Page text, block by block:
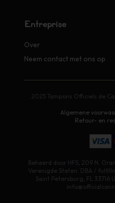
Entreprise
Over
Neem contact met ons op
2025 Tampons Officiels de
Algemene
Retour- en
Beheerd door HFS, 209 N.
Verenigde Staten. DBA /
Saint Petersburg, FL 33716